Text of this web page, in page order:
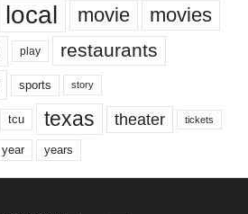
local movie movies
play restaurants
sports story
tcu texas theater tickets
year years